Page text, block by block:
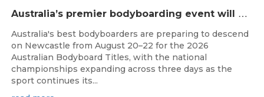
A
ustralia’s premier bodyboarding event will hit Newcastle, NSW from August 20–22, 2026.
Australia's best bodyboarders are preparing to descend
on Newcastle from August 20–22 for the 2026
Australian Bodyboard Titles, with the national
championships expanding across three days as the
sport continues its...